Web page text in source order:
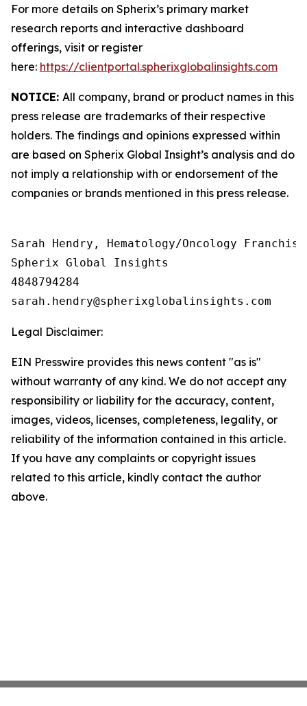
For more details on Spherix’s primary market
research reports and interactive dashboard
offerings, visit or register
here: https://clientportal.spherixglobalinsights.com
NOTICE: All company, brand or product names in this
press release are trademarks of their respective
holders. The findings and opinions expressed within
are based on Spherix Global Insight’s analysis and do
not imply a relationship with or endorsement of the
companies or brands mentioned in this press release.
Sarah Hendry, Hematology/Oncology Franchise
Spherix Global Insights
4848794284
Legal Disclaimer:
EIN Presswire provides this news content "as is"
without warranty of any kind. We do not accept any
responsibility or liability for the accuracy, content,
images, videos, licenses, completeness, legality, or
reliability of the information contained in this article.
If you have any complaints or copyright issues
related to this article, kindly contact the author
above.